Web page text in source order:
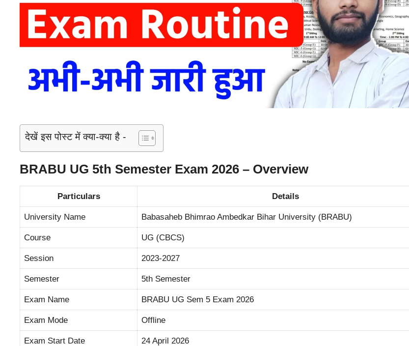
देखें इस पोस्ट में क्या-क्या है -
BRABU UG 5th Semester Exam 2026 – Overview
Particulars Details
University Name Babasaheb Bhimrao Ambedkar Bihar University (BRABU)
Course UG (CBCS)
Session 2023-2027
Semester 5th Semester
Exam Name BRABU UG Sem 5 Exam 2026
Exam Mode Offline
Exam Start Date 24 April 2026